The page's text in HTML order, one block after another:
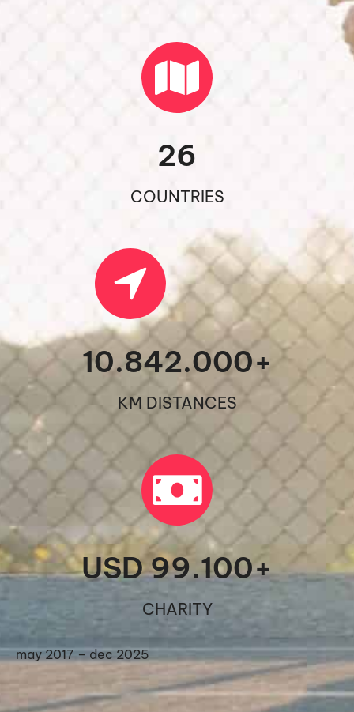
COUNTRIES
26
KM DISTANCES
10.842.000+
CHARITY
USD 99.100+
may 2017 – dec 2025